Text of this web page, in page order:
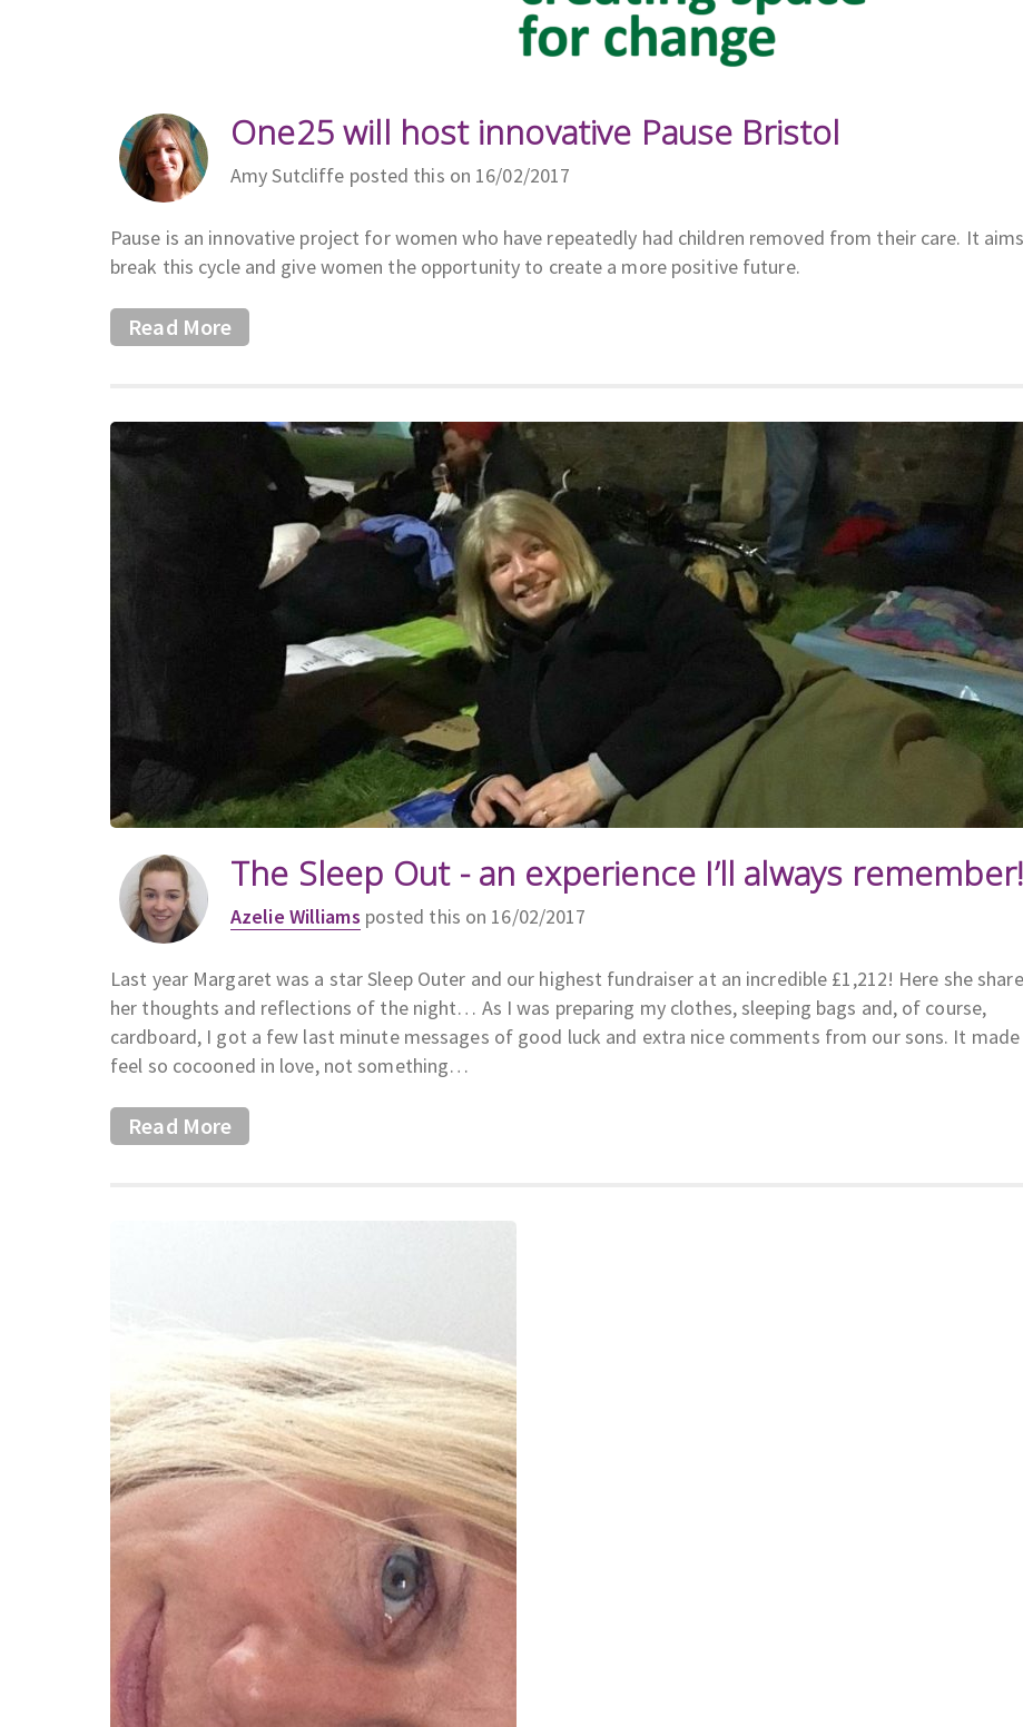
One25 will host innovative Pause Bristol
Amy Sutcliffe posted this on 16/02/2017
Pause is an innovative project for women who have repeatedly had children removed from their care. It
break this cycle and give women the opportunity to create a more positive future.
Read More
The Sleep Out - an experience I’ll always remember!
Azelie Williams posted this on 16/02/2017
Last year Margaret was a star Sleep Outer and our highest fundraiser at an incredible £1,212! Here she
her thoughts and reflections of the night… As I was preparing my clothes, sleeping bags and, of course,
cardboard, I got a few last minute messages of good luck and extra nice comments from our sons. It
feel so cocooned in love, not something…
Read More